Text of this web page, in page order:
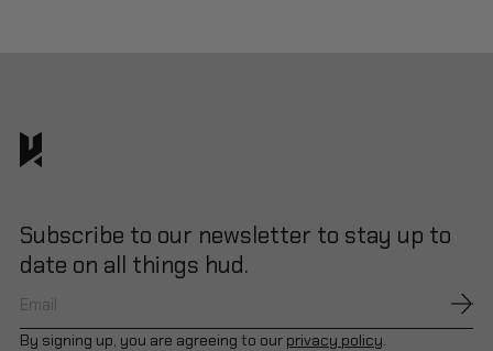
Subscribe to our newsletter to stay up to
date on all things hud.
By signing up, you are agreeing to our privacy policy.